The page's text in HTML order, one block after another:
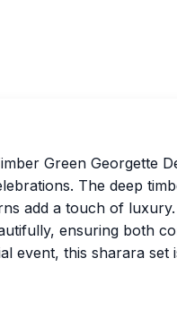
Green Georgette
The deep
add a touch of
ensuring both
event, this sharara set